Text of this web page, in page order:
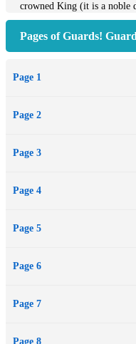
crowned King (it is a noble
Pages of Guards!
Page 1
Page 2
Page 3
Page 4
Page 5
Page 6
Page 7
Page 8